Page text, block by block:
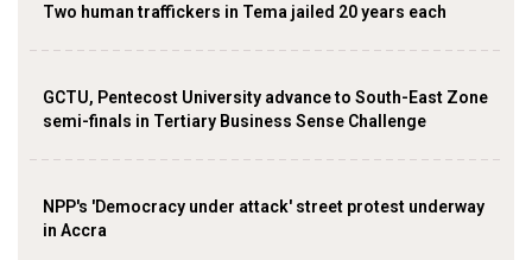
Two human traffickers in Tema jailed 20 years each
GCTU, Pentecost University advance to South-East Zone
semi-finals in Tertiary Business Sense Challenge
NPP's 'Democracy under attack' street protest underway
in Accra